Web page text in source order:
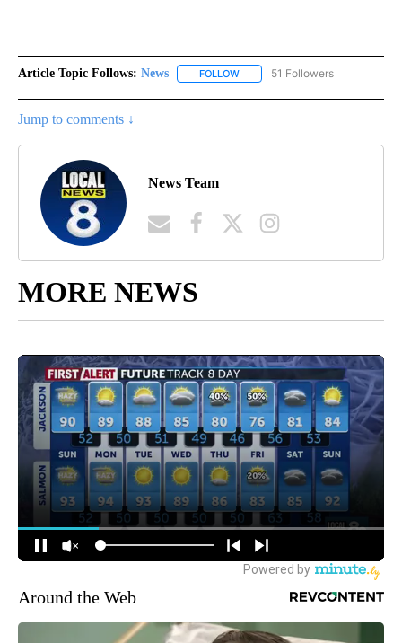
Article Topic Follows: News FOLLOW FOLLOW "NEWS" TO RECEIVE
51 Followers
Jump to comments ↓
News Team
MORE NEWS
Around the Web